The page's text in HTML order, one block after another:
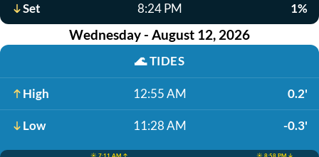
Set 8:24 PM 1%
Wednesday - August 12, 2026
🌊TIDES
High 12:55 AM 0.2'
Low 11:28 AM -0.3'
☀️ 7:11 AM ↑ ☀️ 8:58 PM ↓